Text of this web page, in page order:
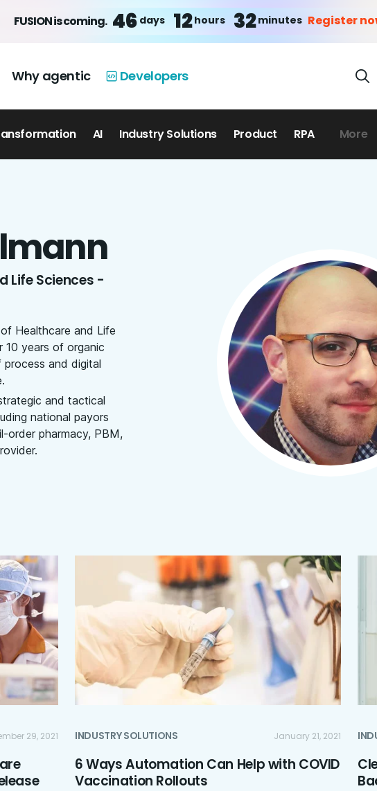
FUSION is coming. 46 days 12hours 32minutes Register
Why agentic Developers
AI Industry Solutions Product RPA More
Life Sciences -
Healthcare and Life
10 years of organic
and digital
and tactical
national payors
order pharmacy, PBM,
29, 2021 INDUSTRY SOLUTIONS January 21, 2021
6 Ways Automation Can Help with COVID
Vaccination Rollouts